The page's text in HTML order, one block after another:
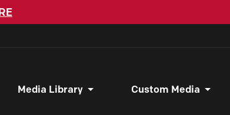
Media Library Custom Media